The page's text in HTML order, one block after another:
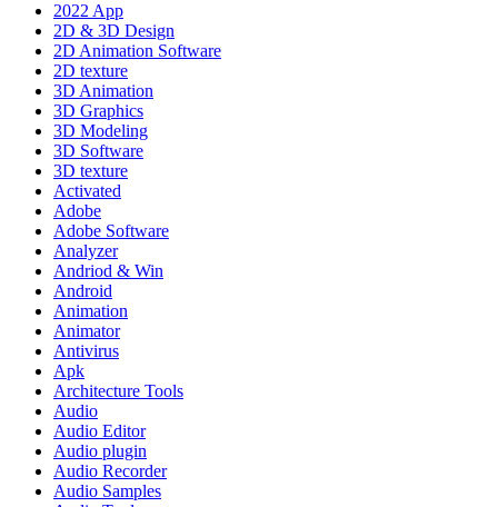
2022 App
2D & 3D Design
2D Animation Software
2D texture
3D Animation
3D Graphics
3D Modeling
3D Software
3D texture
Activated
Adobe
Adobe Software
Analyzer
Andriod & Win
Android
Animation
Animator
Antivirus
Apk
Architecture Tools
Audio
Audio Editor
Audio plugin
Audio Recorder
Audio Samples